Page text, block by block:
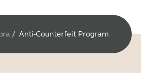
/ Anti-Counterfeit Program